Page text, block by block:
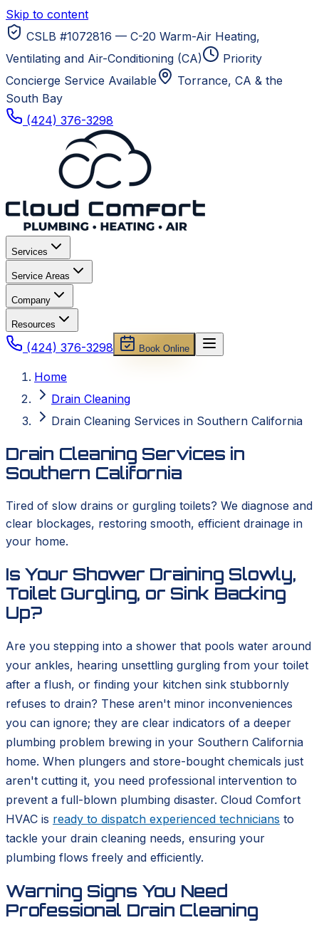
Skip to content
CSLB #1072816 — C-20 Warm-Air Heating,
Ventilating and Air-Conditioning (CA)
Priority
Concierge Service Available
Torrance, CA & the
South Bay
(424) 376-3298
Services
Service Areas
Company
Resources
(424) 376-3298 Book Online
Home
Drain Cleaning
Drain Cleaning Services in Southern California
Drain Cleaning Services in
Southern California
Tired of slow drains or gurgling toilets? We diagnose and
clear blockages, restoring smooth, efficient drainage in
your home.
Is Your Shower Draining Slowly,
Toilet Gurgling, or Sink Backing
Up?
Are you stepping into a shower that pools water around
your ankles, hearing unsettling gurgling from your toilet
after a flush, or finding your kitchen sink stubbornly
refuses to drain? These aren't minor inconveniences
you can ignore; they are clear indicators of a deeper
plumbing problem brewing in your Southern California
home. When plungers and store-bought chemicals just
aren't cutting it, you need professional intervention to
prevent a full-blown plumbing disaster. Cloud Comfort
HVAC is ready to dispatch experienced technicians to
tackle your drain cleaning needs, ensuring your
plumbing flows freely and efficiently.
Warning Signs You Need
Professional Drain Cleaning